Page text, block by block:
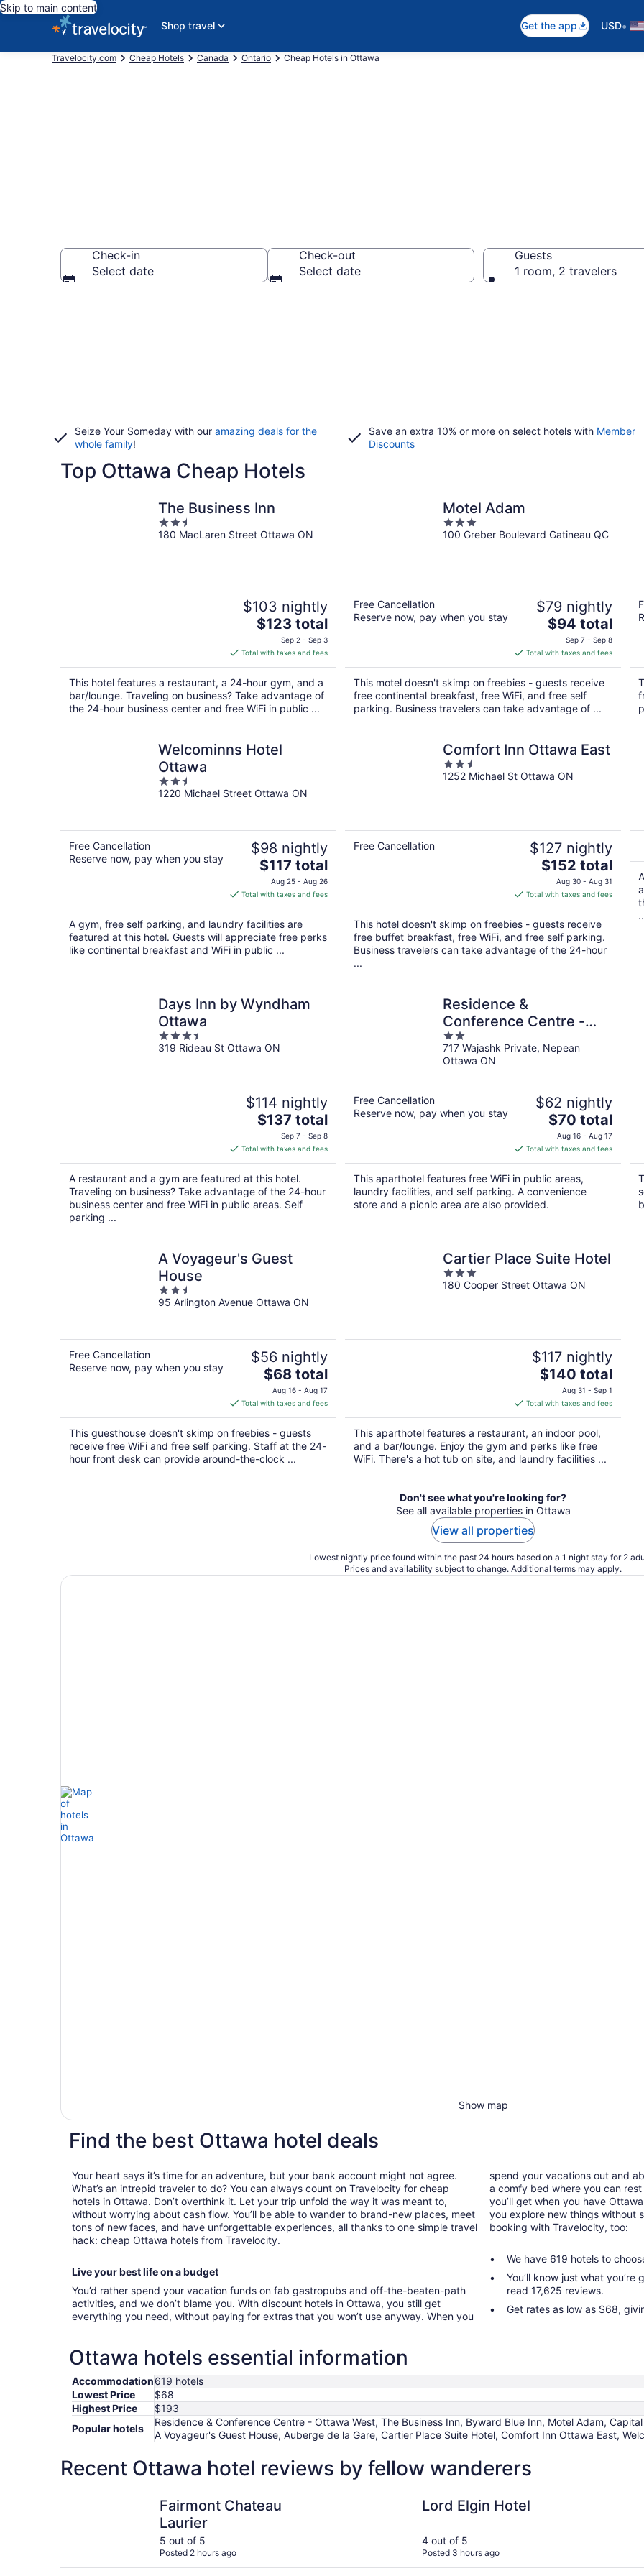
Skip to main content
Shop travel
Get the app USD•
Travelocity.com Cheap Hotels Canada Ontario Cheap Hotels in Ottawa
Check-in
Select date
Check-out
Select date
Guests
1 room, 2 travelers
Seize Your Someday with our amazing deals for the
whole family!
Save an extra 10% or more on select hotels with Member
Discounts
Top Ottawa Cheap Hotels
The Business Inn
2.5
out
180 MacLaren Street Ottawa ON
$103 nightly
The
price
is
$123
total
per
night
$123 total
Sep 2 - Sep 3
Total with taxes and fees
This hotel features a restaurant, a 24-hour gym, and a
bar/lounge. Traveling on business? Take advantage of
the 24-hour business center and free WiFi in public ...
Motel Adam
3
out
100 Greber Boulevard Gatineau QC
Free Cancellation
Reserve now, pay when you stay
$79 nightly
The
price
is
$94
total
per
night
$94 total
Sep 7 - Sep 8
Total with taxes and fees
This motel doesn't skimp on freebies - guests receive
free continental breakfast, free WiFi, and free self
parking. Business travelers can take advantage of ...
Welcominns Hotel
Ottawa
2.5
out
1220 Michael Street Ottawa ON
Free Cancellation
Reserve now, pay when you stay
$98 nightly
The
price
is
$117
total
per
night
$117 total
Aug 25 - Aug 26
Total with taxes and fees
A gym, free self parking, and laundry facilities are
featured at this hotel. Guests will appreciate free perks
like continental breakfast and WiFi in public ...
Comfort Inn Ottawa East
2.5
out
1252 Michael St Ottawa ON
Free Cancellation $127 nightly
The
price
is
$152
total
per
night
$152 total
Aug 30 - Aug 31
Total with taxes and fees
This hotel doesn't skimp on freebies - guests receive
free buffet breakfast, free WiFi, and free self parking.
Business travelers can take advantage of the 24-hour
...
Days Inn by Wyndham
Ottawa
3.5
out
319 Rideau St Ottawa ON
$114 nightly
The
price
is
$137
total
per
night
$137 total
Sep 7 - Sep 8
Total with taxes and fees
A restaurant and a gym are featured at this hotel.
Traveling on business? Take advantage of the 24-hour
business center and free WiFi in public areas. Self
parking ...
Residence &
Conference Centre -
Ottawa West
2
out
of
717 Wajashk Private, Nepean
Ottawa ON
Free Cancellation
Reserve now, pay when you stay
$62 nightly
The
price
is
$70
total
per
night
$70 total
Aug 16 - Aug 17
Total with taxes and fees
This aparthotel features free WiFi in public areas,
laundry facilities, and self parking. A convenience
store and a picnic area are also provided.
A Voyageur's Guest
House
2.5
out
95 Arlington Avenue Ottawa ON
Free Cancellation
Reserve now, pay when you stay
$56 nightly
The
price
is
$68
total
per
night
$68 total
Aug 16 - Aug 17
Total with taxes and fees
This guesthouse doesn't skimp on freebies - guests
receive free WiFi and free self parking. Staff at the 24-
hour front desk can provide around-the-clock ...
Cartier Place Suite Hotel
3
out
180 Cooper Street Ottawa ON
$117 nightly
The
price
is
$140
total
per
night
$140 total
Aug 31 - Sep 1
Total with taxes and fees
This aparthotel features a restaurant, an indoor pool,
and a bar/lounge. Enjoy the gym and perks like free
WiFi. There's a hot tub on site, and laundry facilities ...
Don't see what you're looking for?
See all available properties in Ottawa
View all properties
Lowest nightly price found within the past 24 hours based on a 1 night stay for 2
Prices and availability subject to change. Additional terms may apply.
Show map
Find the best Ottawa hotel deals
Your heart says it’s time for an adventure, but your bank account might not agree.
What’s an intrepid traveler to do? You can always count on Travelocity for cheap
hotels in Ottawa. Don’t overthink it. Let your trip unfold the way it was meant to,
without worrying about cash flow. You’ll be able to wander to brand-new places, meet
tons of new faces, and have unforgettable experiences, all thanks to one simple travel
hack: cheap Ottawa hotels from Travelocity.
Live your best life on a budget
You’d rather spend your vacation funds on fab gastropubs and off-the-beaten-path
activities, and we don’t blame you. With discount hotels in Ottawa, you still get
everything you need, without paying for extras that you won’t use anyway. When you
spend your vacations out and
a comfy bed where you can
you’ll get when you have
you explore new things without
booking with Travelocity, too:
We have 619 hotels to
You’ll know just what
read 17,625 reviews.
Get rates as low as $68,
Ottawa hotels essential information
Accommodation619 hotels
Lowest Price
$68
Highest Price
$193
Popular hotels
Residence & Conference Centre - Ottawa West, The Business Inn, Byward Blue Inn, Motel Adam,
A Voyageur's Guest House, Auberge de la Gare, Cartier Place Suite Hotel, Comfort Inn Ottawa East,
Recent Ottawa hotel reviews by fellow wanderers
Fairmont Chateau
Laurier
5 out of 5
Posted 2 hours ago
Lord Elgin Hotel
4 out of 5
Posted 3 hours ago